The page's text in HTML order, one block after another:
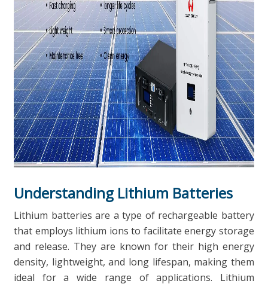
Understanding Lithium Batteries
Lithium batteries are a type of rechargeable battery
that employs lithium ions to facilitate energy storage
and release. They are known for their high energy
density, lightweight, and long lifespan, making them
ideal for a wide range of applications. Lithium